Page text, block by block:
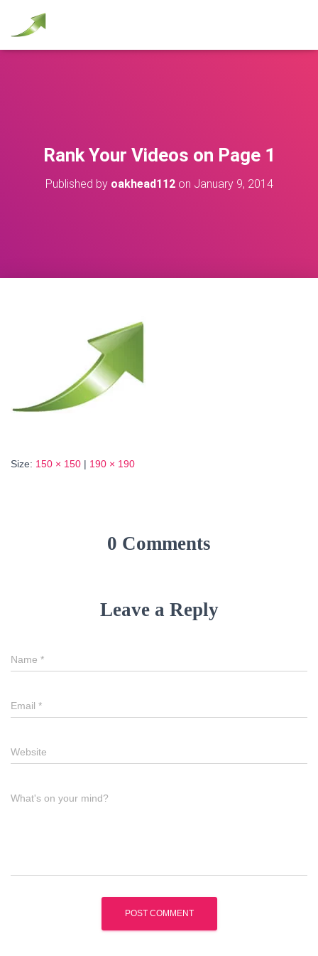
Rank Your Videos on Page 1
Published by oakhead112on January 9, 2014
Size: 150 × 150 | 190 × 190
0 Comments
Leave a Reply
Name *
Email *
Website
What's on your mind?